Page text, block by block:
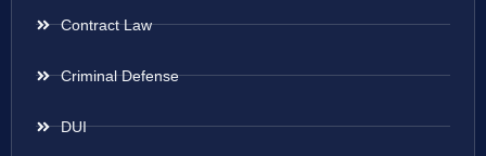
Contract Law
Criminal Defense
DUI